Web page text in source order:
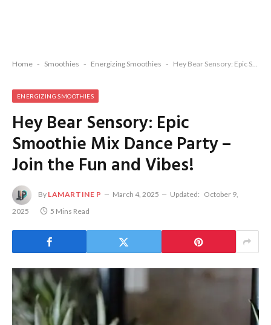
Home - Smoothies - Energizing Smoothies - Hey Bear Sensory: Epic Smoothie Mix Dance Party – Join the Fun and Vibes!
ENERGIZING SMOOTHIES
Hey Bear Sensory: Epic
Smoothie Mix Dance Party –
Join the Fun and Vibes!
By LAMARTINE P March 4, 2025 Updated: October 9,
2025
5 Mins Read